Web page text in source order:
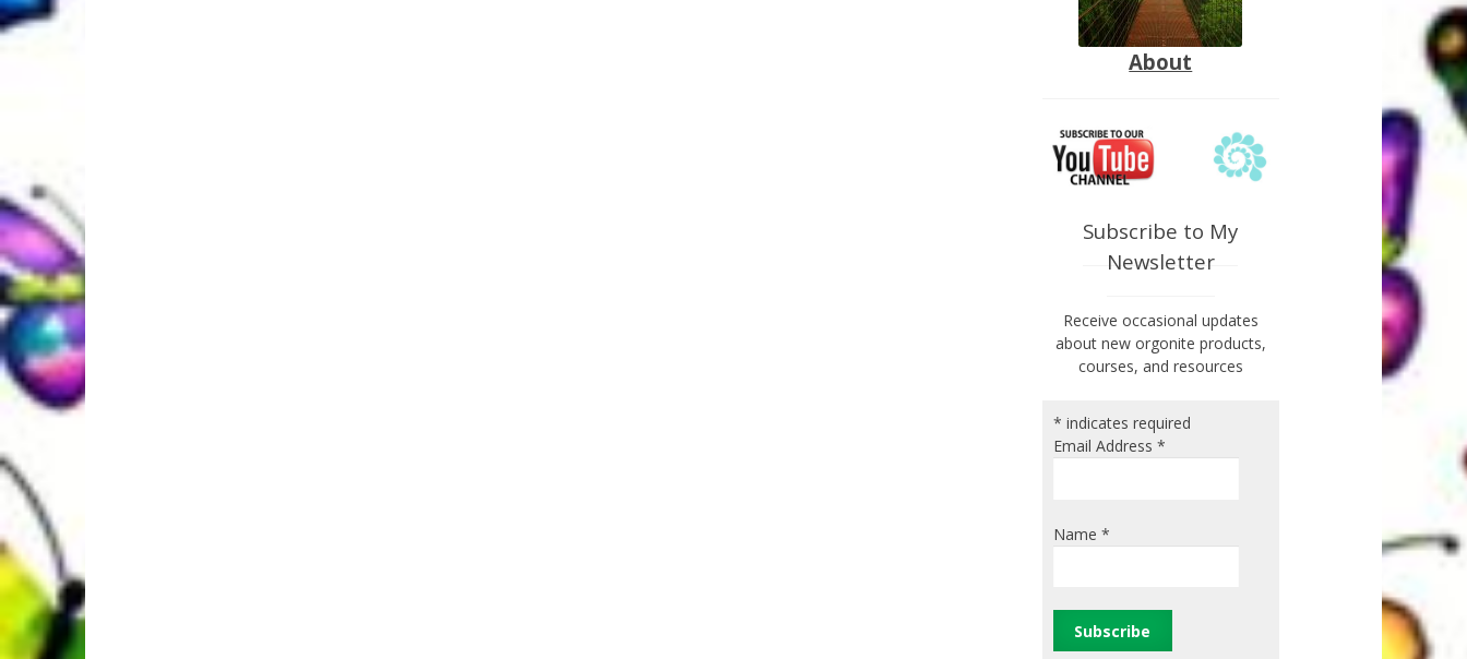
About
Subscribe to My
Newsletter
Receive occasional updates
about new orgonite products,
courses, and resources
* indicates required
Email Address *
Name *